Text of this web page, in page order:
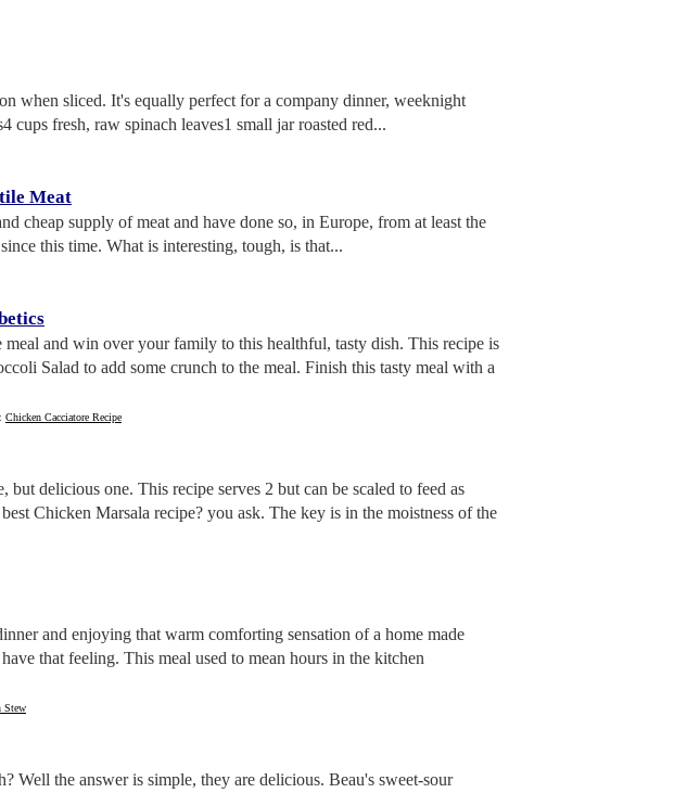
when sliced. It's equally perfect for a company dinner, weeknight
cups fresh, raw spinach leaves1 small jar roasted red...
Meat
cheap supply of meat and have done so, in Europe, from at least the
this time. What is interesting, tough, is that...
and win over your family to this healthful, tasty dish. This recipe is
Salad to add some crunch to the meal. Finish this tasty meal with a
Chicken Cacciatore Recipe
but delicious one. This recipe serves 2 but can be scaled to feed as
Chicken Marsala recipe? you ask. The key is in the moistness of the
and enjoying that warm comforting sensation of a home made
that feeling. This meal used to mean hours in the kitchen
Stew
Well the answer is simple, they are delicious. Beau's sweet-sour